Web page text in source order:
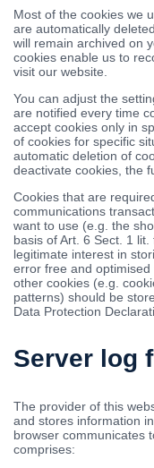
Most of the cookies we
are automatically
will remain archived on
cookies enable us to
visit our website.
You can adjust the
are notified every time
accept cookies only in
of cookies for specific
automatic deletion of
deactivate cookies, the
Cookies that are
communications
want to use (e.g. the
basis of Art. 6 Sect. 1
legitimate interest in
error free and optimised
other cookies (e.g.
patterns) should be
Data Protection
Server log
The provider of this
and stores information
browser communicates
comprises: